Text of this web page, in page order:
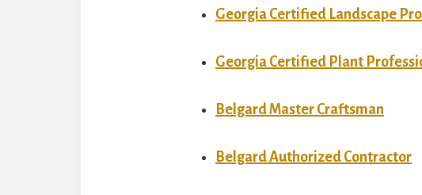
Georgia Certified Landscape
Georgia Certified Plant
Belgard Master Craftsman
Belgard Authorized Contractor